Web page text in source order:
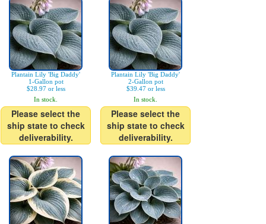
Plantain Lily 'Big Daddy'
1-Gallon pot
$28.97 or less
In stock.
Please select the
ship state to check
deliverability.
Plantain Lily 'Big Daddy'
2-Gallon pot
$39.47 or less
In stock.
Please select the
ship state to check
deliverability.